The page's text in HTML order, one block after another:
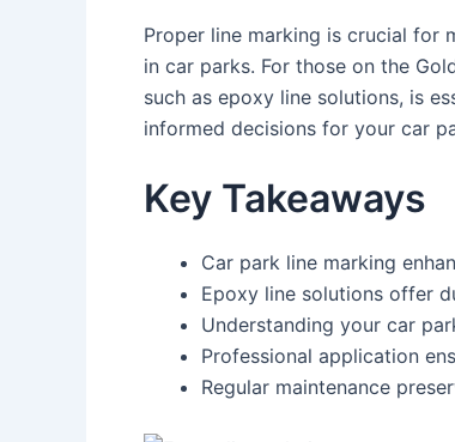
Proper line marking is crucial for
in car parks. For those on the
such as epoxy line solutions, is
informed decisions for your car
Key Takeaways
Car park line marking
Epoxy line solutions offer
Understanding your car
Professional application
Regular maintenance